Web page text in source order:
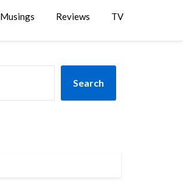
Musings Reviews TV
Search